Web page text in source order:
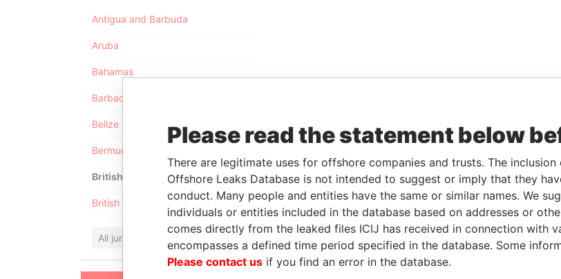
Antigua and Barbuda
Aruba
Bahamas
Barbados
Belize
Bermuda
British Anguilla
British Virgin Islands
All jurisdictions
Please read the statement below
There are legitimate uses for offshore companies and trusts. The
Offshore Leaks Database is not intended to suggest or imply that they
conduct. Many people and entities have the same or similar names. We
individuals or entities included in the database based on addresses or
comes directly from the leaked files ICIJ has received in connection with
encompasses a defined time period specified in the database. Some
Please contact us if you find an error in the database.